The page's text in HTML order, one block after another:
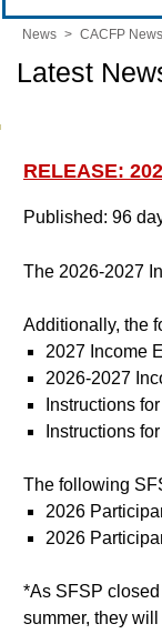
News > CACFP News
Latest
RELEASE:
Published: 96
The 2026-2027
Additionally, the
2027 Income
2026-2027
Instructions
Instructions
The following
2026
2026
*As SFSP
summer, they